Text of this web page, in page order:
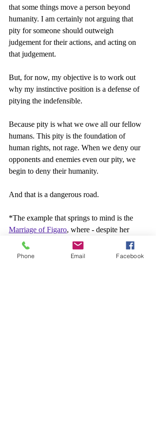
that some things move a person beyond
humanity. I am certainly not arguing that
pity for someone should outweigh
judgement for their actions, and acting on
that judgement.
But, for now, my objective is to work out
why my instinctive position is a defense of
pitying the indefensible.
Because pity is what we owe all our fellow
humans. This pity is the foundation of
human rights, not rage. When we deny our
opponents and enemies even our pity, we
begin to deny their humanity.
And that is a dangerous road.
*The example that springs to mind is the
Marriage of Figaro, where - despite her
husband's attempted infidelities and general
awfulness - order is restored when the
Phone Email Facebook